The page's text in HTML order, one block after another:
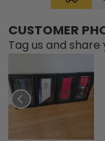
CUSTOMER
Tag us and